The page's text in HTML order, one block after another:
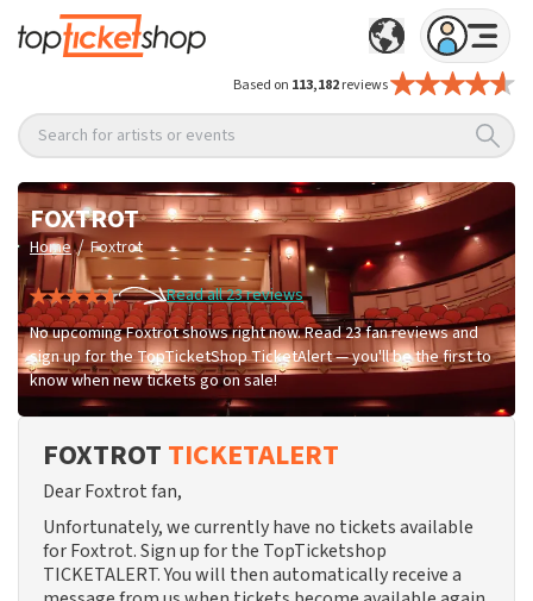
Based on 113,182reviews
Search for artists or events
FOXTROT
Home / Foxtrot
Read all 23 reviews
No upcoming Foxtrot shows right now. Read 23 fan reviews and
sign up for the TopTicketShop TicketAlert — you'll be the first to
know when new tickets go on sale!
FOXTROT TICKETALERT
Dear Foxtrot fan,
Unfortunately, we currently have no tickets available
for Foxtrot. Sign up for the TopTicketshop
TICKETALERT. You will then automatically receive a